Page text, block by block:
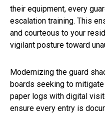
their equipment, every
escalation training. This
and courteous to your
vigilant posture toward
Modernizing the guard
boards seeking to
paper logs with digital
ensure every entry is